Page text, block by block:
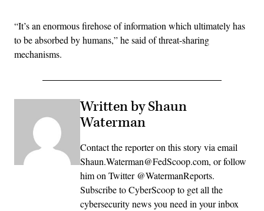
“It’s an enormous firehose of information which ultimately has
to be absorbed by humans,” he said of threat-sharing
mechanisms.
Written by Shaun
Waterman
Contact the reporter on this story via email
Shaun.Waterman@FedScoop.com, or follow
him on Twitter @WatermanReports.
Subscribe to CyberScoop to get all the
cybersecurity news you need in your inbox